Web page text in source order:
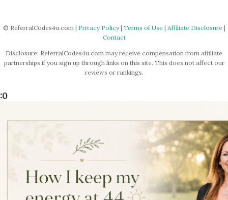
© ReferralCodes4u.com | Privacy Policy| Terms of Use| Affiliate Disclosure|
Contact
Disclosure: ReferralCodes4u.com may receive compensation from affiliate
partnerships if you sign up through links on this site. This does not affect our
reviews or rankings.
:0